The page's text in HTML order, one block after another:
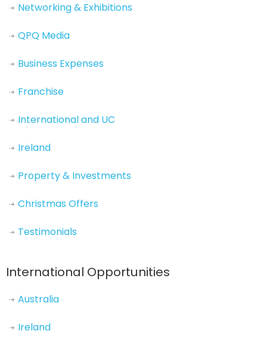
Networking & Exhibitions
QPQ Media
Business Expenses
Franchise
International and UC
Ireland
Property & Investments
Christmas Offers
Testimonials
International Opportunities
Australia
Ireland